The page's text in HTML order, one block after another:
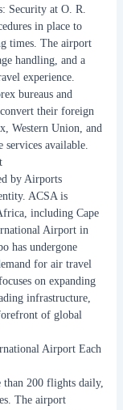
Security at O. R.
in place to
times. The airport
handling, and a
experience.
bureaus and
their foreign
Western Union, and
services available.
by Airports
ACSA is
including Cape
Airport in
has undergone
for air travel
on expanding
infrastructure,
of global
Airport Each
than 200 flights daily,
The airport